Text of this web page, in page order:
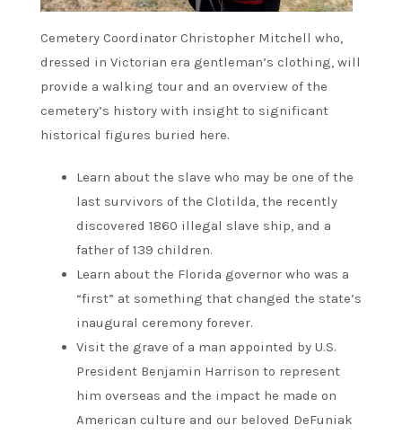
Cemetery Coordinator Christopher Mitchell who,
dressed in Victorian era gentleman’s clothing, will
provide a walking tour and an overview of the
cemetery’s history with insight to significant
historical figures buried here.
Learn about the slave who may be one of the
last survivors of the Clotilda, the recently
discovered 1860 illegal slave ship, and a
father of 139 children.
Learn about the Florida governor who was a
“first” at something that changed the state’s
inaugural ceremony forever.
Visit the grave of a man appointed by U.S.
President Benjamin Harrison to represent
him overseas and the impact he made on
American culture and our beloved DeFuniak